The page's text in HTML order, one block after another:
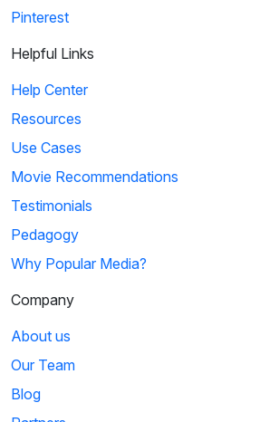
Pinterest
Helpful Links
Help Center
Resources
Use Cases
Movie Recommendations
Testimonials
Pedagogy
Why Popular Media?
Company
About us
Our Team
Blog